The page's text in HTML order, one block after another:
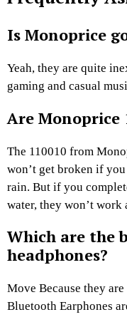
Is Monoprice
Yeah, they are quite
gaming and casual
Are Monoprice
The 110010 from
won’t get broken if
rain. But if you
water, they won’t work
Which are the
headphones?
Move Because they
Bluetooth Earphones